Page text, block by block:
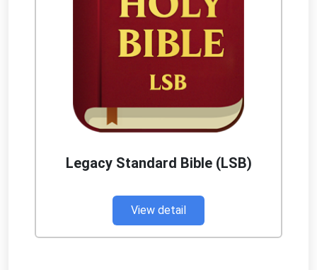
Legacy Standard Bible (LSB)
View detail